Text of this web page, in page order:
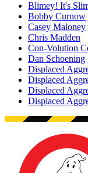
Blimey! It's
Bobby Curnow
Casey Maloney
Chris Madden
Con-Volution
Dan Schoening
Displaced
Displaced
Displaced
Displaced